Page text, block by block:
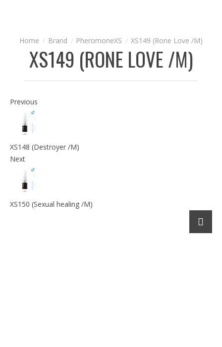
Brand PheromoneXS XS149 (Rone Love /M)
XS149 (RONE LOVE /M)
Previous
XS148 (Destroyer /M)
Next
XS150 (Sexual healing /M)